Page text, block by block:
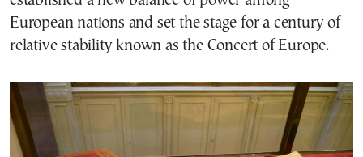
European nations and set the stage for a century of
relative stability known as the Concert of Europe.